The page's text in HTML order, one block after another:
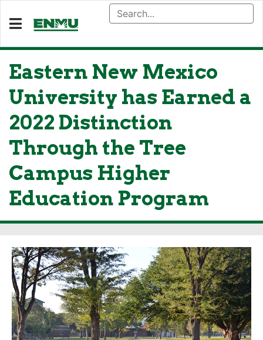
Eastern New Mexico
University has Earned a
2022 Distinction
Through the Tree
Campus Higher
Education Program